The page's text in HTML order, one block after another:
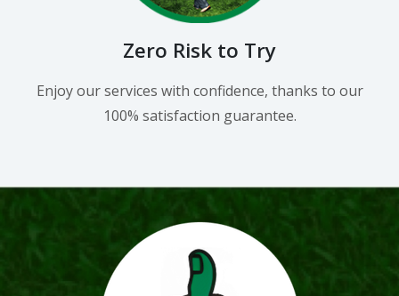
Zero Risk to Try
Enjoy our services with confidence, thanks to our
100% satisfaction guarantee.